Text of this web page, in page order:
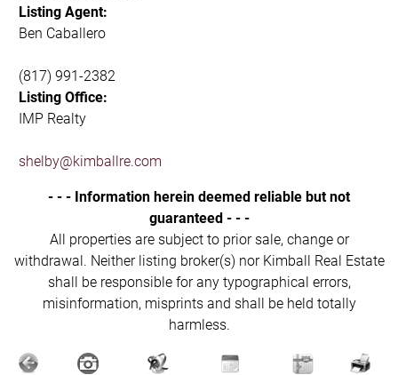
Listing Agent:
Ben Caballero
(817) 991-2382
Listing Office:
IMP Realty
shelby@kimballre.com
- - - Information herein deemed reliable but not
guaranteed - - -
All properties are subject to prior sale, change or
withdrawal. Neither listing broker(s) nor Kimball Real Estate
shall be responsible for any typographical errors,
misinformation, misprints and shall be held totally
harmless.